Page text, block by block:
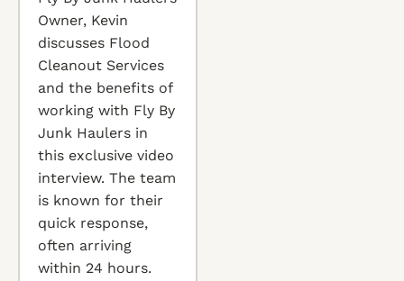
Owner, Kevin
discusses Flood
Cleanout Services
and the benefits of
working with Fly By
Junk Haulers in
this exclusive video
interview. The team
is known for their
quick response,
often arriving
within 24 hours.